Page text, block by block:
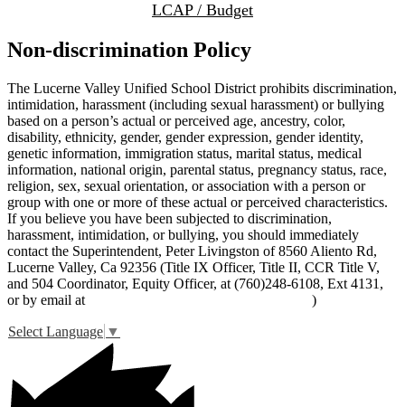
LCAP / Budget
Non-discrimination Policy
The Lucerne Valley Unified School District prohibits discrimination,
intimidation, harassment (including sexual harassment) or bullying
based on a person’s actual or perceived age, ancestry, color,
disability, ethnicity, gender, gender expression, gender identity,
genetic information, immigration status, marital status, medical
information, national origin, parental status, pregnancy status, race,
religion, sex, sexual orientation, or association with a person or
group with one or more of these actual or perceived characteristics.
If you believe you have been subjected to discrimination,
harassment, intimidation, or bullying, you should immediately
contact the Superintendent, Peter Livingston of 8560 Aliento Rd,
Lucerne Valley, Ca 92356 (Title IX Officer, Title II, CCR Title V,
and 504 Coordinator, Equity Officer, at (760)248-6108, Ext 4131,
or by email at
)
Select Language ▼